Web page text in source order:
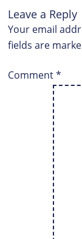
Leave a Reply
Your email
fields are
Comment*